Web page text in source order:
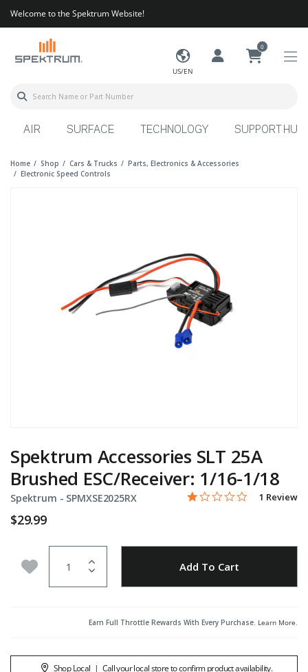
Welcome to the Spektrum Website!
US/EN
0
AIR SURFACE TECHNOLOGY SUPPORT HUB
Home Shop Cars & Trucks
Parts, Electronics & Accessories
Electronic Speed Controls
Spektrum Accessories SLT 25A
Brushed ESC/Receiver: 1/16-1/18
Spektrum - Item No.
SPMXSE2025RX 5 out of 5 Customer
1.0 star
1 Review
$29.99
Add to Wishlist Add To Cart
Earn Full Throttle Rewards With Every Purchase. Learn More.
Shop Local | Call your local store to confirm product availability.